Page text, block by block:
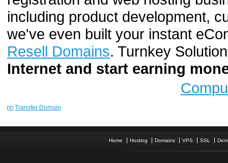
including product development,
we've even built your instant
Resell Domains. Turnkey
Internet and start earning
Transfer Domain
Home Hosting Domains VPS SSL